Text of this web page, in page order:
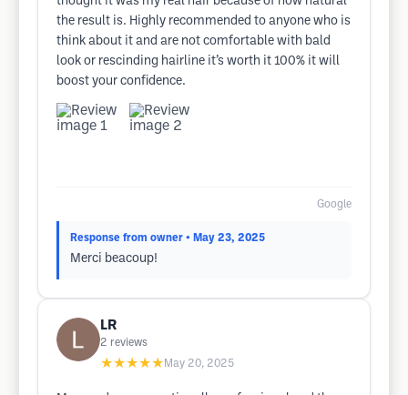
the result is. Highly recommended to anyone who is
think about it and are not comfortable with bald
look or rescinding hairline it’s worth it 100% it will
boost your confidence.
Google
Response from owner • May 23, 2025
Merci beacoup!
LR
2 reviews
★★★★★ May 20, 2025